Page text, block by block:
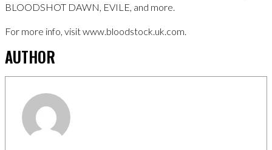
BLOODSHOT DAWN, EVILE, and more.
For more info, visit www.bloodstock.uk.com.
AUTHOR